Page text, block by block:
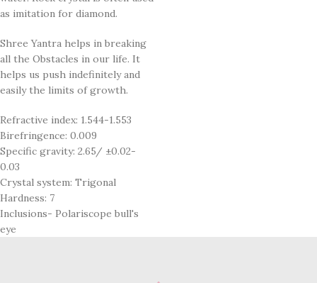
as imitation for diamond.
Shree Yantra helps in breaking
all the Obstacles in our life. It
helps us push indefinitely and
easily the limits of growth.
Refractive index: 1.544-1.553
Birefringence: 0.009
Specific gravity: 2.65/ ±0.02-
0.03
Crystal system: Trigonal
Hardness: 7
Inclusions- Polariscope bull's
eye